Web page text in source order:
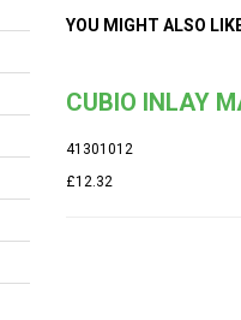
YOU MIGHT ALSO
CUBIO INLAY
41301012
£12.32